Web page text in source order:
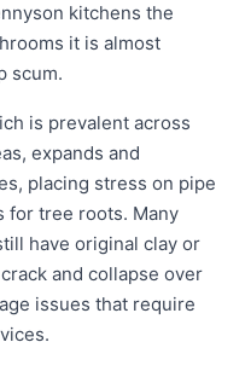
kitchens the
it is almost
scum.
is prevalent across
expands and
placing stress on pipe
for tree roots. Many
have original clay or
and collapse over
issues that require